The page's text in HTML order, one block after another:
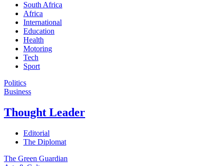
South Africa
Africa
International
Education
Health
Motoring
Tech
Sport
Politics
Business
Thought Leader
Editorial
The Diplomat
The Green Guardian